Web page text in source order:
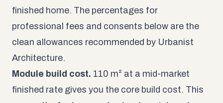
finished home. The percentages for
professional fees and consents below are the
clean allowances recommended by Urbanist
Architecture.
Module build cost. 110 m² at a mid-market
finished rate gives you the core build cost. This